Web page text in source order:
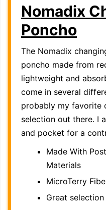
Nomadix
Poncho
The Nomadix
poncho made from
lightweight and
come in several
probably my favorite
selection out there. I
and pocket for a
Made With
Materials
MicroTerry
Great